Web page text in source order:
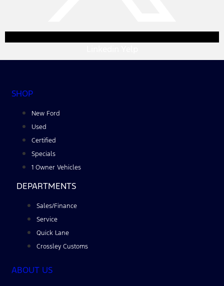
SHOP
New Ford
Used
Certified
Specials
1 Owner Vehicles
DEPARTMENTS
Sales/Finance
Service
Quick Lane
Crossley Customs
ABOUT US